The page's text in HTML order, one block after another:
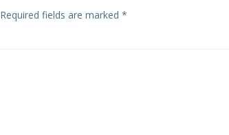
Required fields are marked *